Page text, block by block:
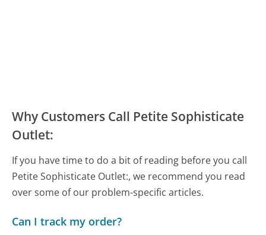
Why Customers Call Petite Sophisticate
Outlet:
If you have time to do a bit of reading before you call
Petite Sophisticate Outlet:, we recommend you read
over some of our problem-specific articles.
Can I track my order?